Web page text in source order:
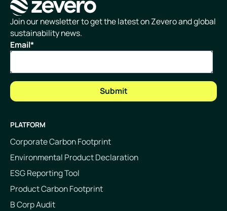
Homepage
Join our newsletter to get the latest on Zevero and global
sustainability news.
Email*
PLATFORM
Corporate Carbon Footprint
Environmental Product Declaration
ESG Reporting Tool
Product Carbon Footprint
B Corp Audit